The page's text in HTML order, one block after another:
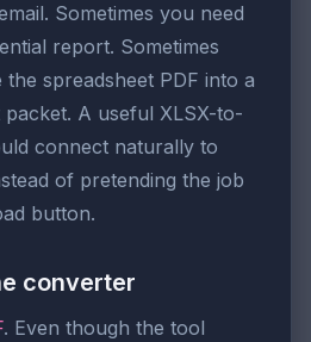
Sometimes you need
report. Sometimes
spreadsheet PDF into a
A useful XLSX-to-
connect naturally to
of pretending the job
button.
converter
. Even though the tool